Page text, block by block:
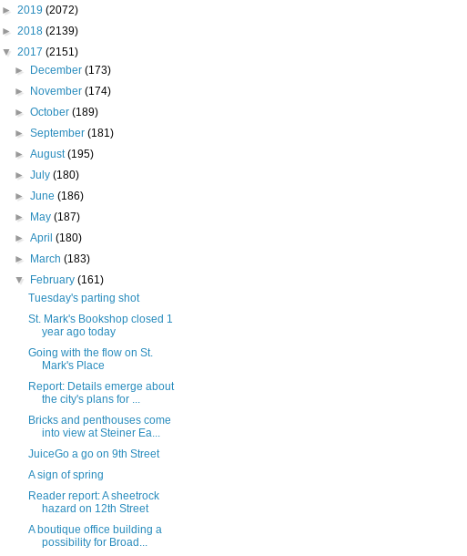
► 2019 (2072)
► 2018 (2139)
▼ 2017 (2151)
►
December(173)
►
November(174)
►October(189)
►September(181)
►August(195)
►July(180)
►June(186)
►
May(187)
►April(180)
►
March(183)
▼
February(161)
Tuesday's parting shot
St. Mark's Bookshop closed 1
year ago today
Going with the flow on St.
Mark's Place
Report: Details emerge about
the city's plans for ...
Bricks and penthouses come
into view at Steiner Ea...
JuiceGo a go on 9th Street
A sign of spring
Reader report: A sheetrock
hazard on 12th Street
A boutique office building a
possibility for Broad...